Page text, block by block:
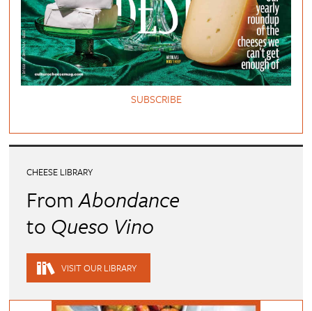
SUBSCRIBE
CHEESE LIBRARY
FromAbondance
to Queso Vino
VISIT OUR LIBRARY